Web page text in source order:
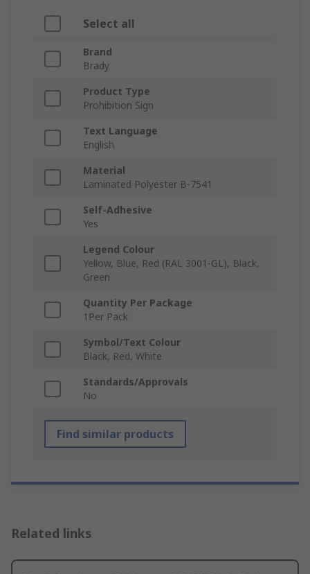
Select all
Brand
Brady
Product Type
Prohibition Sign
Text Language
English
Material
Laminated Polyester B-7541
Self-Adhesive
Yes
Legend Colour
Yellow, Blue, Red (RAL 3001-GL), Black,
Green
Quantity Per Package
1Per Pack
Symbol/Text Colour
Black, Red, White
Standards/Approvals
No
Find similar products
Related links